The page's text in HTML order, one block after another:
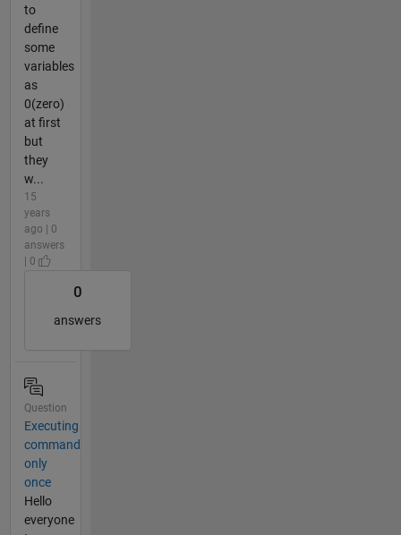
to
define
some
variables
as
0(zero)
at first
but
they
w...
15
years
ago | 0
answers
| 0
0
answers
Question
Executing
command
only
once
Hello
everyone